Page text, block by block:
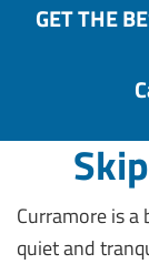
GET THE
Curramore is a
quiet and